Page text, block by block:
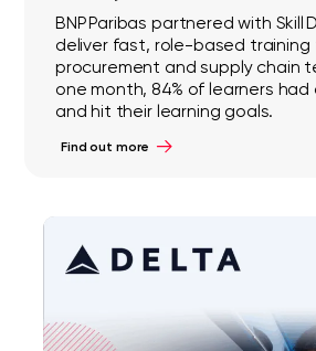
BNP Paribas partnered with Skill
deliver fast, role-based training
procurement and supply chain
one month, 84% of learners
and hit their learning goals.
Find out more